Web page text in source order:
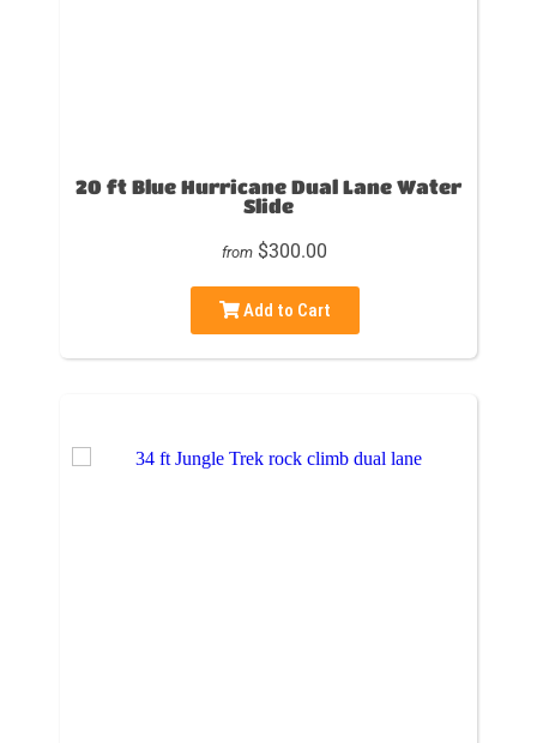
20 ft Blue Hurricane Dual Lane Water
Slide
from $300.00
Add to Cart